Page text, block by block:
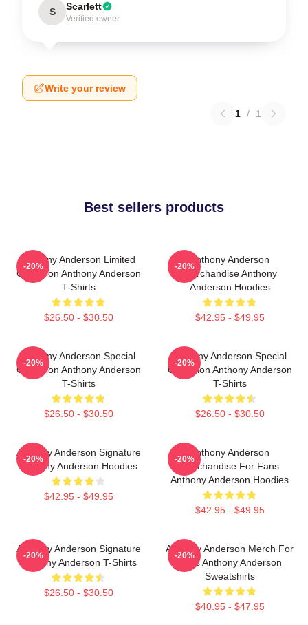
S Scarlett
Verified owner
Write your review
1 / 1
Best sellers products
Anthony Anderson Limited
Collection Anthony Anderson
T-Shirts
$26.50 - $30.50
-20%
Anthony Anderson
Merchandise Anthony
Anderson Hoodies
$42.95 - $49.95
-20%
Anthony Anderson Special
Collection Anthony Anderson
T-Shirts
$26.50 - $30.50
-20%
Anthony Anderson Special
Collection Anthony Anderson
T-Shirts
$26.50 - $30.50
-20%
Anthony Anderson Signature
Anthony Anderson Hoodies
$42.95 - $49.95
-20%
Anthony Anderson
Merchandise For Fans
Anthony Anderson Hoodies
$42.95 - $49.95
-20%
Anthony Anderson Signature
Anthony Anderson T-Shirts
$26.50 - $30.50
-20%
Anthony Anderson Merch For
Fans Anthony Anderson
Sweatshirts
$40.95 - $47.95
-20%